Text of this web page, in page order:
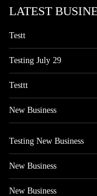
LATEST
Testt
Testing July 29
Testtt
New Business
Testing New Business
New Business
New Business